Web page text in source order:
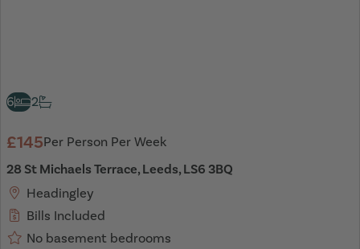
6 2
£145Per Person Per Week
28 St Michaels Terrace, Leeds, LS6 3BQ
Headingley
Bills Included
No basement bedrooms